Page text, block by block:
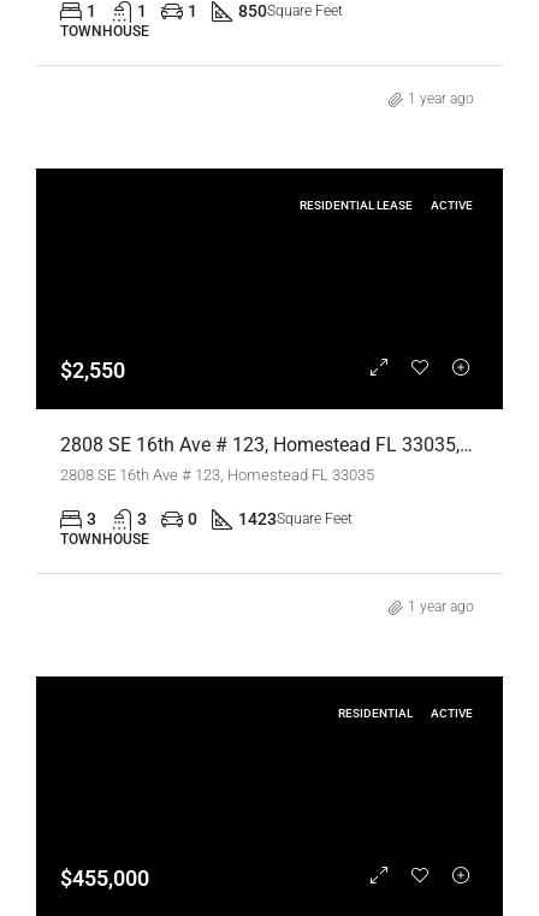
1 1 1 850Square Feet
TOWNHOUSE
1 year ago
RESIDENTIAL LEASE ACTIVE
$2,550
2808 SE 16th Ave # 123, Homestead FL 33035,Homestead,Miami-Dade County,Residential Lease
2808 SE 16th Ave # 123, Homestead FL 33035
3 3 0 1423Square Feet
TOWNHOUSE
1 year ago
RESIDENTIAL ACTIVE
$455,000